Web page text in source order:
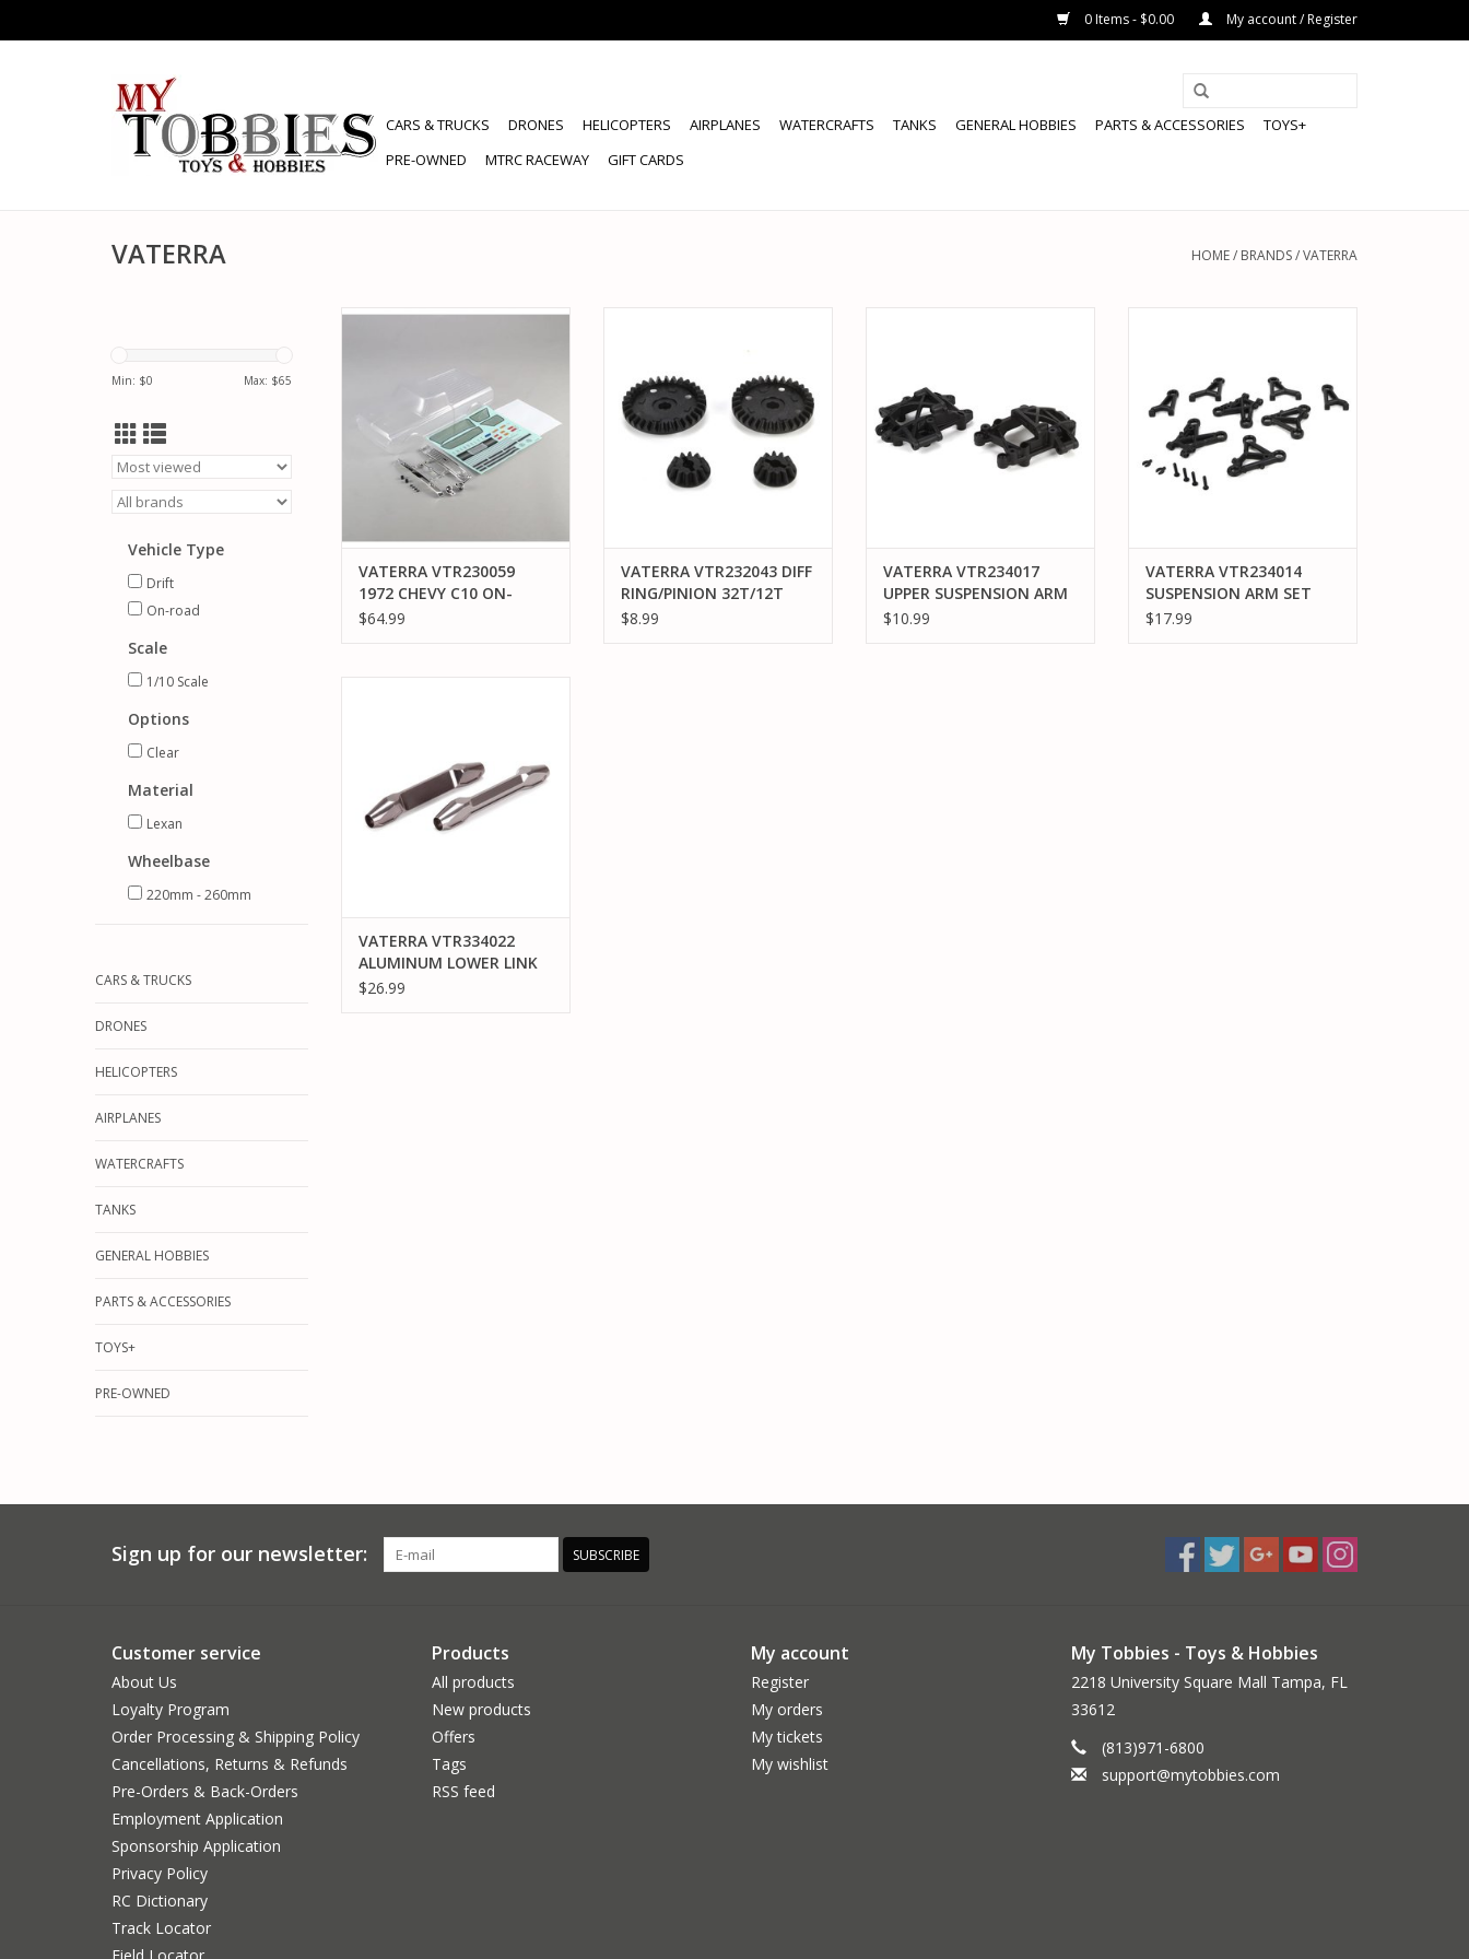
0 Items - $0.00 My account / Register
CARS & TRUCKS DRONES HELICOPTERS AIRPLANES WATERCRAFTS TANKS GENERAL HOBBIES PARTS & ACCESSORIES
TOYS+
PRE-OWNED
MTRC RACEWAY GIFT CARDS
VATERRA HOME/ BRANDS/VATERRA
Min: $0 Max: $65
Vehicle Type
Drift
On-road
Scale
1/10 Scale
Options
Clear
Material
Lexan
Wheelbase
220mm - 260mm
CARS & TRUCKS
DRONES
HELICOPTERS
AIRPLANES
WATERCRAFTS
TANKS
GENERAL HOBBIES
PARTS & ACCESSORIES
TOYS+
PRE-OWNED
VATERRA VTR230059 1972 CHEVY
ADD TO CART
VATERRA VTR230059
1972 CHEVY C10 ON-
ROAD BODY SET, V2:
$64.99
ADD TO CART
VATERRA VTR232043 DIFF
RING/PINION 32T/12T
FR/RR: V100
$8.99
ADD TO CART
VATERRA VTR234017
UPPER SUSPENSION ARM
MOUNT FR/RR: V100
$10.99
ADD TO CART
VATERRA VTR234014
SUSPENSION ARM SET
FR/RR UPPER & LOWER:
$17.99
VATERRA VTR334022
ALUMINUM LOWER LINK
66MM ASCENDER
$26.99
Sign up for our newsletter: SUBSCRIBE
Customer service
About Us
Loyalty Program
Order Processing & Shipping Policy
Cancellations, Returns & Refunds
Pre-Orders & Back-Orders
Employment Application
Sponsorship Application
Privacy Policy
RC Dictionary
Track Locator
Products
All products
New products
Offers
Tags
RSS feed
My account
Register
My orders
My tickets
My wishlist
My Tobbies - Toys & Hobbies
2218 University Square Mall Tampa, FL
33612
(813)971-6800
support@mytobbies.com